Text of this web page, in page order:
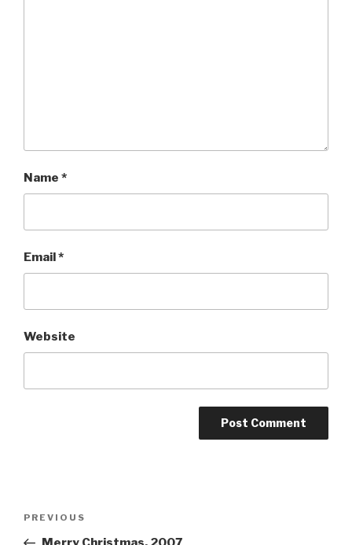
Name *
Email *
Website
Previous
Post
PREVIOUS